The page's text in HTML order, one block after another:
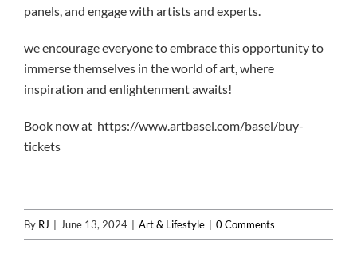
panels, and engage with artists and experts.
we encourage everyone to embrace this opportunity to
immerse themselves in the world of art, where
inspiration and enlightenment awaits!
Book now at https://www.artbasel.com/basel/buy-
tickets
By RJ June 13, 2024 Art & Lifestyle 0 Comments